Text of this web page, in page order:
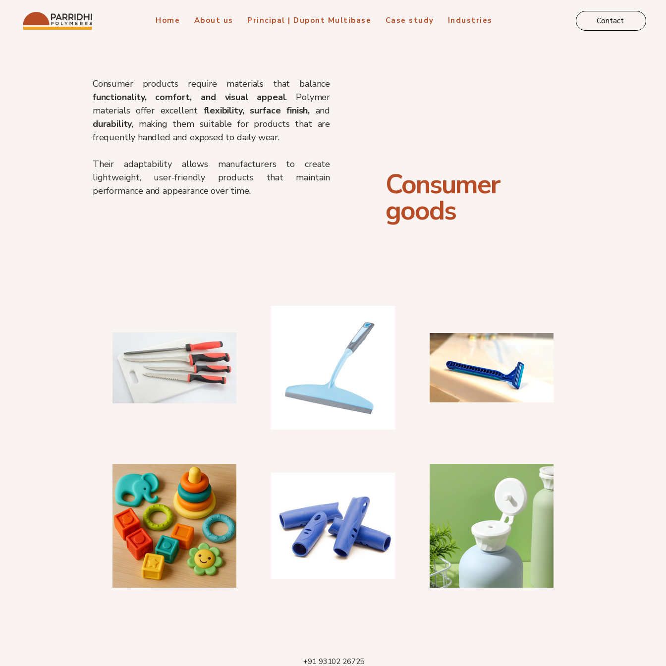
Home About us Principal | Dupont Multibase Case study Industries Contact
Consumer products require materials that balance
functionality, comfort, and visual appeal. Polymer
materials offer excellent flexibility, surface finish,and
durability, making them suitable for products that are
frequently handled and exposed to daily wear.
Their adaptability allows manufacturers to create
lightweight, user-friendly products that maintain
performance and appearance over time.
Consumer
goods
+91 93102 26725